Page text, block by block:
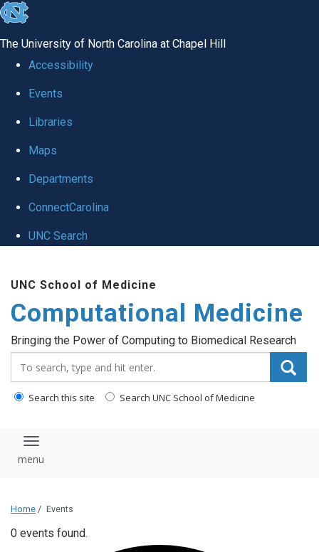
skip to the end of the global utility bar
The University of North Carolina at Chapel Hill
Accessibility
Events
Libraries
Maps
Departments
ConnectCarolina
UNC Search
UNC School of Medicine
Computational Medicine
Bringing the Power of Computing to Biomedical Research
Search this site Search UNC School of Medicine
Toggle navigation
Home / Events
0 events found.